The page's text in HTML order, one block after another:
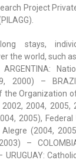
Project
stays,
the world, such
2000) –
the Organization
2004, 2005,
2005),
(2004,
–